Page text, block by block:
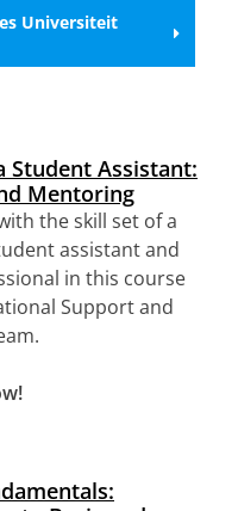
Universiteit
Student Assistant:
Mentoring
the skill set of a
assistant and
in this course
Support and